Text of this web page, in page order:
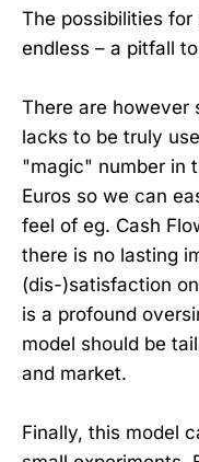
The possibilities
endless – a pitfall
There are however
lacks to be truly
"magic" number in
Euros so we can
feel of eg. Cash
there is no lasting
(dis-)satisfaction
is a profound
model should be
and market.
Finally, this model